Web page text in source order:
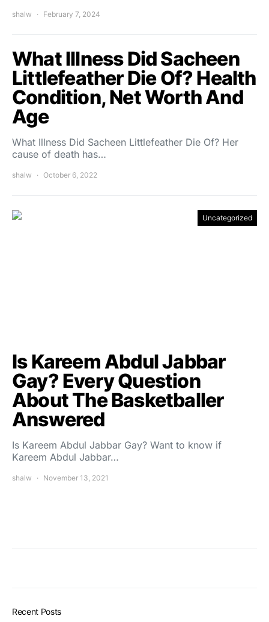
shalw February 7, 2024
What Illness Did Sacheen
Littlefeather Die Of? Health
Condition, Net Worth And
Age
What Illness Did Sacheen Littlefeather Die Of? Her
cause of death has…
shalw October 6, 2022
Uncategorized
Is Kareem Abdul Jabbar
Gay? Every Question
About The Basketballer
Answered
Is Kareem Abdul Jabbar Gay? Want to know if
Kareem Abdul Jabbar…
shalw November 13, 2021
Recent Posts